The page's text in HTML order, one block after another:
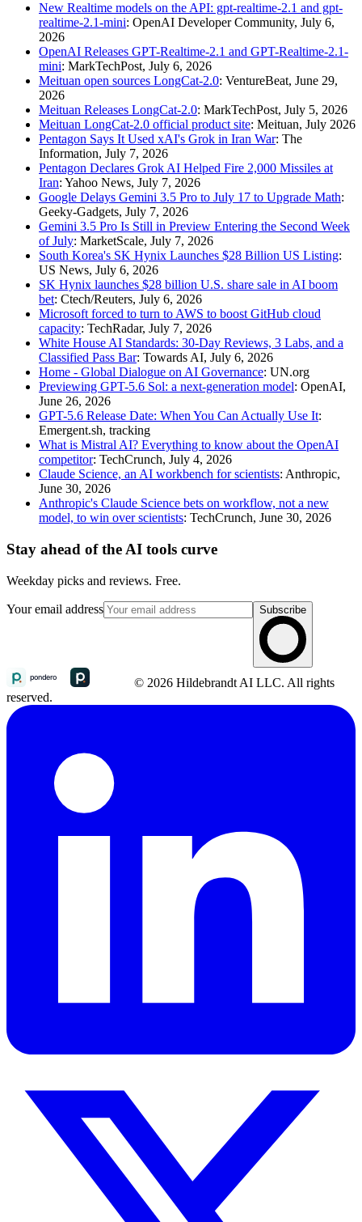
New Realtime models on the API: gpt-realtime-2.1 and gpt-
realtime-2.1-mini: OpenAI Developer Community, July 6,
2026
OpenAI Releases GPT-Realtime-2.1 and GPT-Realtime-2.1-
mini: MarkTechPost, July 6, 2026
Meituan open sources LongCat-2.0: VentureBeat, June 29,
2026
Meituan Releases LongCat-2.0: MarkTechPost, July 5, 2026
Meituan LongCat-2.0 official product site: Meituan, July 2026
Pentagon Says It Used xAI's Grok in Iran War: The
Information, July 7, 2026
Pentagon Declares Grok AI Helped Fire 2,000 Missiles at
Iran: Yahoo News, July 7, 2026
Google Delays Gemini 3.5 Pro to July 17 to Upgrade Math:
Geeky-Gadgets, July 7, 2026
Gemini 3.5 Pro Is Still in Preview Entering the Second Week
of July: MarketScale, July 7, 2026
South Korea's SK Hynix Launches $28 Billion US Listing:
US News, July 6, 2026
SK Hynix launches $28 billion U.S. share sale in AI boom
bet: Ctech/Reuters, July 6, 2026
Microsoft forced to turn to AWS to boost GitHub cloud
capacity: TechRadar, July 7, 2026
White House AI Standards: 30-Day Reviews, 3 Labs, and a
Classified Pass Bar: Towards AI, July 6, 2026
Home - Global Dialogue on AI Governance: UN.org
Previewing GPT-5.6 Sol: a next-generation model: OpenAI,
June 26, 2026
GPT-5.6 Release Date: When You Can Actually Use It:
Emergent.sh, tracking
What is Mistral AI? Everything to know about the OpenAI
competitor: TechCrunch, July 4, 2026
Claude Science, an AI workbench for scientists: Anthropic,
June 30, 2026
Anthropic's Claude Science bets on workflow, not a new
model, to win over scientists: TechCrunch, June 30, 2026
Stay ahead of the AI tools curve
Weekday picks and reviews. Free.
Your email address Subscribe
© 2026 Hildebrandt AI LLC. All rights
reserved.